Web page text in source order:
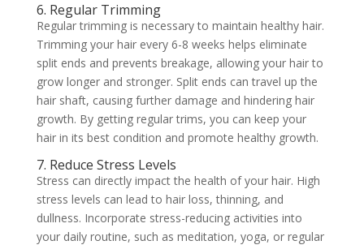
6. Regular Trimming
Regular trimming is necessary to maintain healthy hair.
Trimming your hair every 6-8 weeks helps eliminate
split ends and prevents breakage, allowing your hair to
grow longer and stronger. Split ends can travel up the
hair shaft, causing further damage and hindering hair
growth. By getting regular trims, you can keep your
hair in its best condition and promote healthy growth.
7. Reduce Stress Levels
Stress can directly impact the health of your hair. High
stress levels can lead to hair loss, thinning, and
dullness. Incorporate stress-reducing activities into
your daily routine, such as meditation, yoga, or regular